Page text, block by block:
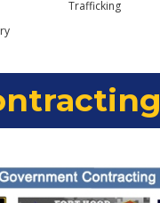
Trafficking